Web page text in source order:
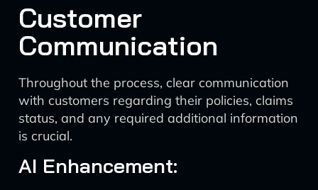
Customer
Communication
Throughout the process, clear communication
with customers regarding their policies, claims
status, and any required additional information
is crucial.
AI Enhancement: